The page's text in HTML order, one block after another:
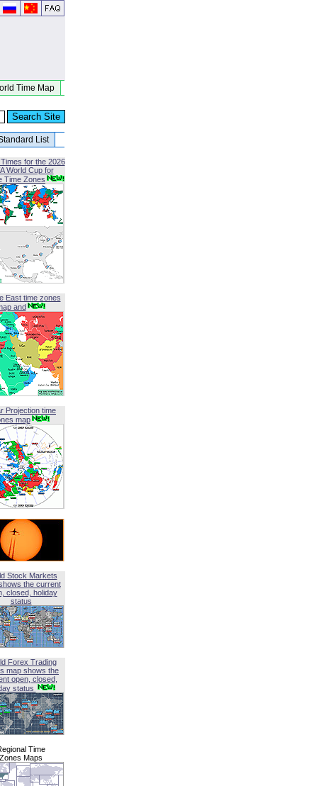
Time Map
List
for the 2026
World Cup for
Time Zones
East time zones
and
Projection time
map
Stock Markets
the current
closed, holiday
status
Forex Trading
map shows the
open, closed,
status
Time
Zones Maps